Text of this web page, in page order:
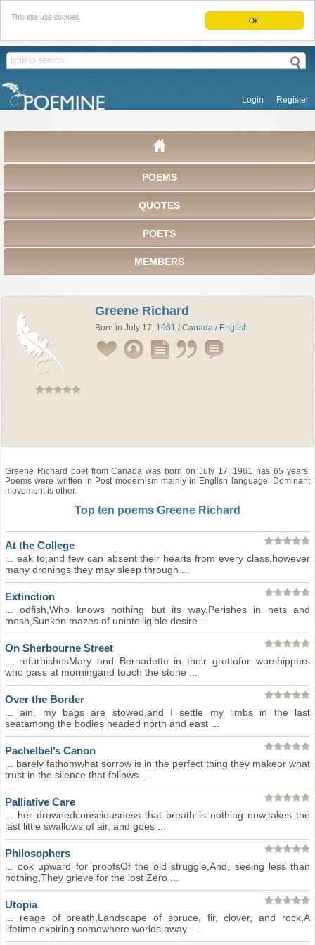
Ok!
This site use cookies.
Login Register
POEMS
QUOTES
POETS
MEMBERS
Greene Richard
Born in July 17, 1961 /Canada / English
Greene Richard poetfromCanada was born on July 17, 1961 has 65 years.
Poems were written in Post modernism mainly in English language. Dominant
movement is other.
Top ten poems Greene Richard
At the College
... eak to,and few can absent their hearts from every class,however
many dronings they may sleep through ...
Extinction
... odfish,Who knows nothing but its way,Perishes in nets and
mesh,Sunken mazes of unintelligible desire ...
On Sherbourne Street
... refurbishesMary and Bernadette in their grottofor worshippers
who pass at morningand touch the stone ...
Over the Border
... ain, my bags are stowed,and I settle my limbs in the last
seatamong the bodies headed north and east ...
Pachelbel’s Canon
... barely fathomwhat sorrow is in the perfect thing they makeor what
trust in the silence that follows ...
Palliative Care
... her drownedconsciousness that breath is nothing now,takes the
last little swallows of air, and goes ...
Philosophers
... ook upward for proofsOf the old struggle,And, seeing less than
nothing,They grieve for the lost Zero ...
Utopia
... reage of breath,Landscape of spruce, fir, clover, and rock,A
lifetime expiring somewhere worlds away ...